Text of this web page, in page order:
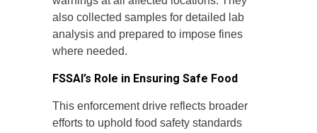
also collected samples for detailed lab
analysis and prepared to impose fines
where needed.
FSSAI’s Role in Ensuring Safe Food
This enforcement drive reflects broader
efforts to uphold food safety standards